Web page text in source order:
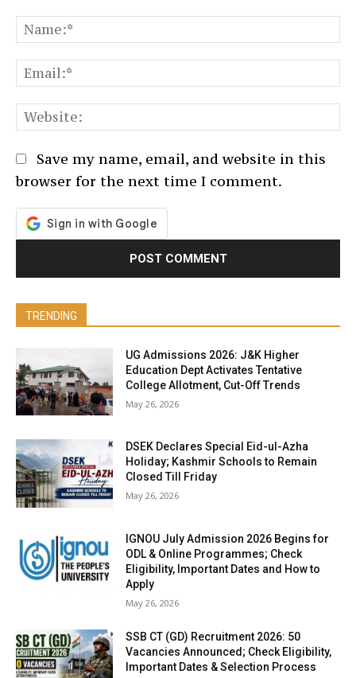
Save my name, email, and website in this
browser for the next time I comment.
TRENDING
UG Admissions 2026: J&K Higher
Education Dept Activates Tentative
College Allotment, Cut-Off Trends
May 26, 2026
DSEK Declares Special Eid-ul-Azha
Holiday; Kashmir Schools to Remain
Closed Till Friday
May 26, 2026
IGNOU July Admission 2026 Begins for
ODL & Online Programmes; Check
Eligibility, Important Dates and How to
Apply
May 26, 2026
SSB CT (GD) Recruitment 2026: 50
Vacancies Announced; Check Eligibility,
Important Dates & Selection Process